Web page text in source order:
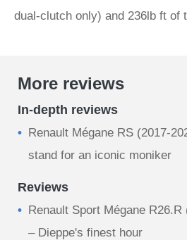
dual-clutch only) and 236lb ft of
More reviews
In-depth reviews
Renault Mégane RS (2017-
stand for an iconic moniker
Reviews
Renault Sport Mégane
– Dieppe's finest hour